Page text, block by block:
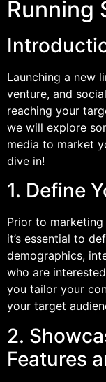
Running
Launching a new
venture, and
reaching your
we will explore
media to market
dive in!
1. Define
Prior to
it’s essential to
demographics,
who are
you tailor your
your target
2.
Features